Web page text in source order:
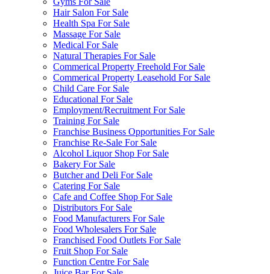
Hair Salon For Sale
Health Spa For Sale
Massage For Sale
Medical For Sale
Natural Therapies For Sale
Commerical Property Freehold For Sale
Commerical Property Leasehold For Sale
Child Care For Sale
Educational For Sale
Employment/Recruitment For Sale
Training For Sale
Franchise Business Opportunities For Sale
Franchise Re-Sale For Sale
Alcohol Liquor Shop For Sale
Bakery For Sale
Butcher and Deli For Sale
Catering For Sale
Cafe and Coffee Shop For Sale
Distributors For Sale
Food Manufacturers For Sale
Food Wholesalers For Sale
Franchised Food Outlets For Sale
Fruit Shop For Sale
Function Centre For Sale